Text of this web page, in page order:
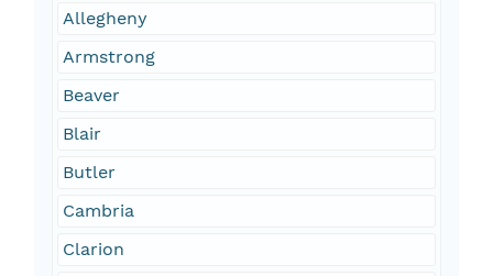
Allegheny
Armstrong
Beaver
Blair
Butler
Cambria
Clarion